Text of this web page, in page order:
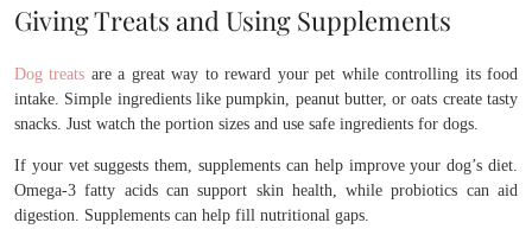
Giving Treats and Using Supplements
Dog treats are a great way to reward your pet while controlling its food
intake. Simple ingredients like pumpkin, peanut butter, or oats create tasty
snacks. Just watch the portion sizes and use safe ingredients for dogs.
If your vet suggests them, supplements can help improve your dog’s diet.
Omega-3 fatty acids can support skin health, while probiotics can aid
digestion. Supplements can help fill nutritional gaps.